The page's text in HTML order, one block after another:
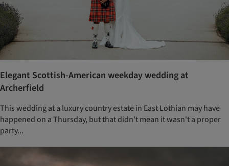
Elegant Scottish-American weekday wedding at
Archerfield
This wedding at a luxury country estate in East Lothian may have
happened on a Thursday, but that didn't mean it wasn't a proper
party...